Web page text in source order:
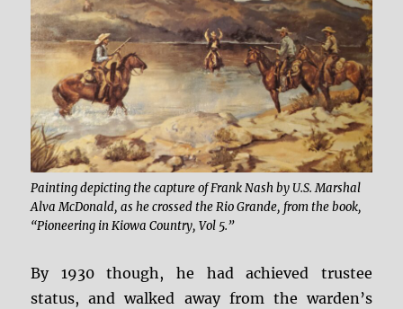
Painting depicting the capture of Frank Nash by U.S. Marshal
Alva McDonald, as he crossed the Rio Grande, from the book,
“Pioneering in Kiowa Country, Vol 5.”
By 1930 though, he had achieved trustee
status, and walked away from the warden’s